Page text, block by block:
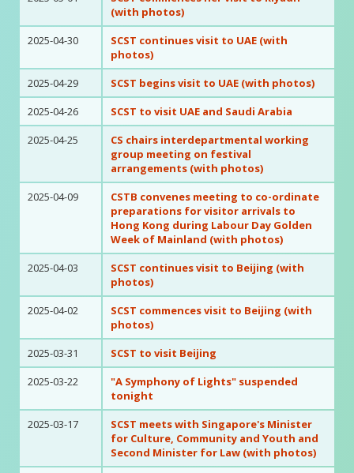
(with photos)
2025-04-30
SCST continues visit to UAE (with
photos)
2025-04-29
SCST begins visit to UAE (with photos)
2025-04-26
SCST to visit UAE and Saudi Arabia
2025-04-25
CS chairs interdepartmental working
group meeting on festival
arrangements (with photos)
2025-04-09
CSTB convenes meeting to co-ordinate
preparations for visitor arrivals to
Hong Kong during Labour Day Golden
Week of Mainland (with photos)
2025-04-03
SCST continues visit to Beijing (with
photos)
2025-04-02
SCST commences visit to Beijing (with
photos)
2025-03-31
SCST to visit Beijing
2025-03-22
"A Symphony of Lights" suspended
tonight
2025-03-17
SCST meets with Singapore's Minister
for Culture, Community and Youth and
Second Minister for Law (with photos)